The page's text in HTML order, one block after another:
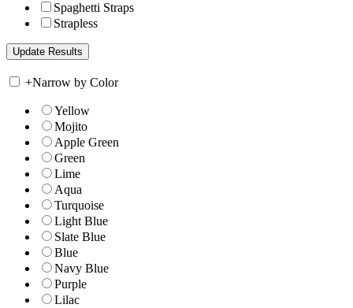
Spaghetti Straps
Strapless
+Narrow by Color
Yellow
Mojito
Apple Green
Green
Lime
Aqua
Turquoise
Light Blue
Slate Blue
Blue
Navy Blue
Purple
Lilac